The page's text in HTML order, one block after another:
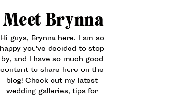
Hi guys, Brynna here. I am so
happy you've decided to stop
by, and I have so much good
content to share here on the
blog! Check out my latest
wedding galleries, tips for
Meet Brynna